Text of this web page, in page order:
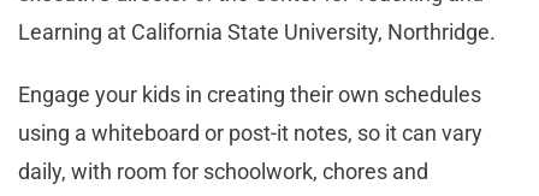
Learning at California State University, Northridge.
Engage your kids in creating their own schedules
using a whiteboard or post-it notes, so it can vary
daily, with room for schoolwork, chores and